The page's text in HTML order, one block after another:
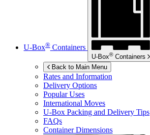
U-Box® Containers
U-Box® Containers
Back to Main Menu
Rates and Information
Delivery Options
Popular Uses
International Moves
U-Box Packing and Delivery Tips
FAQs
Container Dimensions